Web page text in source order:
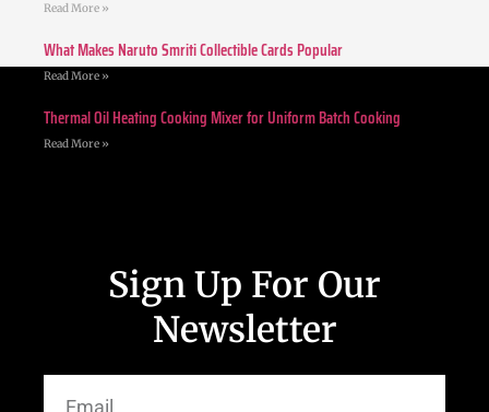
Read More »
What Makes Naruto Smriti Collectible Cards Popular
Read More »
Thermal Oil Heating Cooking Mixer for Uniform Batch Cooking
Read More »
Sign Up For Our
Newsletter